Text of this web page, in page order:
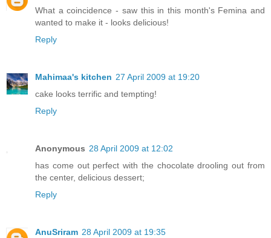
What a coincidence - saw this in this month's Femina and
wanted to make it - looks delicious!
Reply
Mahimaa's kitchen 27 April 2009 at 19:20
cake looks terrific and tempting!
Reply
Anonymous 28 April 2009 at 12:02
has come out perfect with the chocolate drooling out from
the center, delicious dessert;
Reply
AnuSriram 28 April 2009 at 19:35